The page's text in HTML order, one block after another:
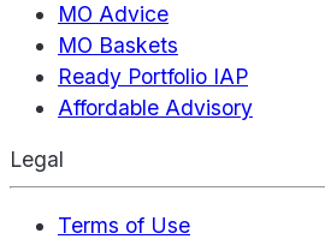
MO Advice
MO Baskets
Ready Portfolio IAP
Affordable Advisory
Legal
Terms of Use